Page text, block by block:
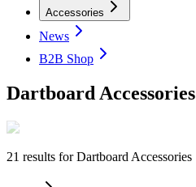
Accessories
News
B2B Shop
Dartboard Accessories
21 results for Dartboard Accessories